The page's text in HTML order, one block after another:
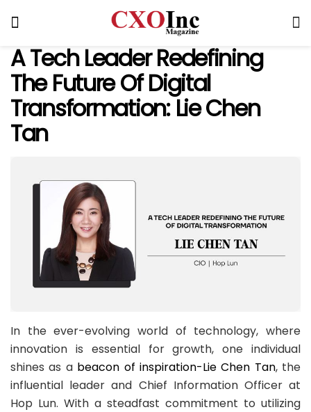
A Tech Leader Redefining
The Future Of Digital
Transformation: Lie Chen
Tan
In the ever-evolving world of technology, where
innovation is essential for growth, one individual
shines as a beacon of inspiration-Lie Chen Tan, the
influential leader and Chief Information Officer at
Hop Lun. With a steadfast commitment to utilizing